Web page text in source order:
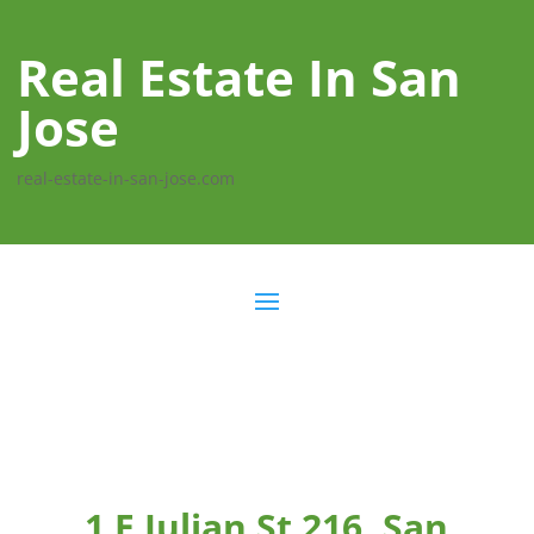
Real Estate In San
Jose
real-estate-in-san-jose.com